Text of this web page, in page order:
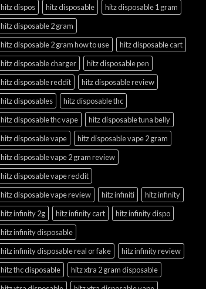
hitz dispos
hitz disposable
hitz disposable 1 gram
hitz disposable 2 gram
hitz disposable 2 gram how to use
hitz disposable cart
hitz disposable charger
hitz disposable pen
hitz disposable reddit
hitz disposable review
hitz disposables
hitz disposable thc
hitz disposable thc vape
hitz disposable tuna belly
hitz disposable vape
hitz disposable vape 2 gram
hitz disposable vape 2 gram review
hitz disposable vape reddit
hitz disposable vape review
hitz infiniti
hitz infinity
hitz infinity 2g
hitz infinity cart
hitz infinity dispo
hitz infinity disposable
hitz infinity disposable real or fake
hitz infinity review
hitz thc disposable
hitz xtra 2 gram disposable